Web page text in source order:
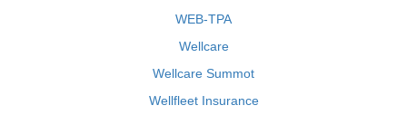
WEB-TPA
Wellcare
Wellcare Summot
Wellfleet Insurance